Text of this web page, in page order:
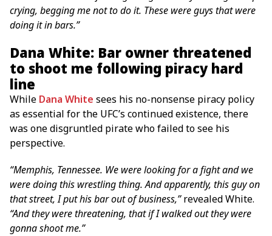
crying, begging me not to do it. These were guys that were
doing it in bars.”
Dana White: Bar owner threatened
to shoot me following piracy hard
line
While Dana White sees his no-nonsense piracy policy
as essential for the UFC’s continued existence, there
was one disgruntled pirate who failed to see his
perspective.
“Memphis, Tennessee. We were looking for a fight and we
were doing this wrestling thing. And apparently, this guy on
that street, I put his bar out of business,”revealed White.
“And they were threatening, that if I walked out they were
gonna shoot me.”